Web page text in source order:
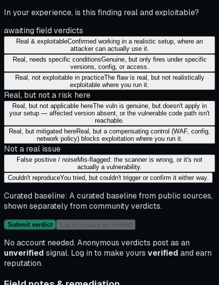
In your experience, is this finding real and exploitable?
awaiting field verdicts
Real & exploitableConfirmed working in a realistic setup, where an
attacker can actually use it.
Real, needs specific conditionsGenuine, but only fires under specific
versions, config, or access.
Real, not exploitable in practiceThe flaw is real, but not realistically
exploitable where you run it.
Real, but not a risk here
Real, but not applicable hereThe vuln is genuine, but doesn't apply in
your setup — affected version absent, or the vulnerable code path isn't
reachable.
Real, but mitigated hereReal, but a compensating control (WAF, config,
network policy) blocks exploitation where you run it.
Not a real issue
False positive / noiseMis-flagged: the scanner is wrong, or it's not
actually a vulnerability.
Couldn't reproduceYou tried, but couldn't trigger or confirm it either way.
Curated baseline: A curated baseline from public sources,
shown separately from community verdicts.
Submit verdict Log in to save as verified
No account needed. Anonymous verdicts post as an
unverified signal. Log in to make yours verified and earn
reputation.